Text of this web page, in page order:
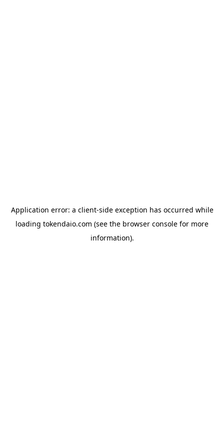
Application error: a client-side exception has occurred while
loading tokendaio.com (see the browser console for more
information).